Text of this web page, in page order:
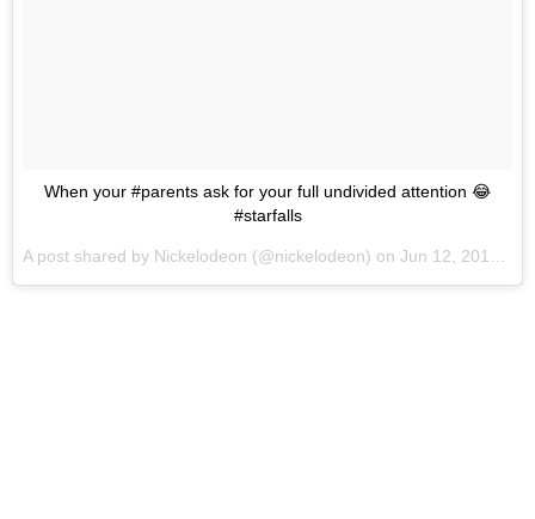
When your #parents ask for your full undivided attention 😂
#starfalls
A post shared by Nickelodeon (@nickelodeon) on Jun 12, 2018 at 1:36pm PDT